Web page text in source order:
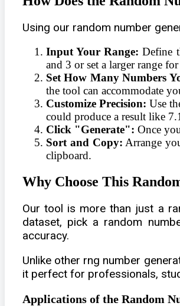
Using our random number
Input Your Range: Define
and 3 or set a larger range
Set How Many Numbers
the tool can accommodate
Customize Precision: Use
could produce a result like
Click "Generate": Once
Sort and Copy: Arrange
clipboard.
Why Choose This
Our tool is more than just a
dataset, pick a random
accuracy.
Unlike other rng number
it perfect for professionals,
Applications of the Random